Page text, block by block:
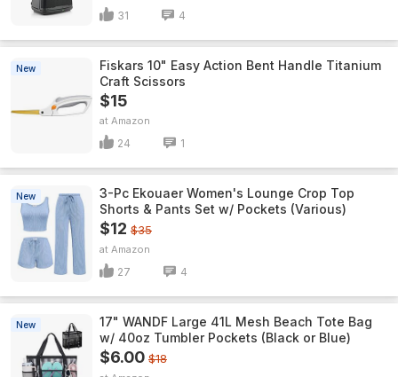
31 4
New
Fiskars 10" Easy Action Bent Handle Titanium
Craft Scissors
$15
Amazon
24 1
New
3-Pc Ekouaer Women's Lounge Crop Top
Shorts & Pants Set w/ Pockets (Various)
$12 $35
Amazon
27 4
New
17" WANDF Large 41L Mesh Beach Tote Bag
w/ 40oz Tumbler Pockets (Black or Blue)
$6.00 $18